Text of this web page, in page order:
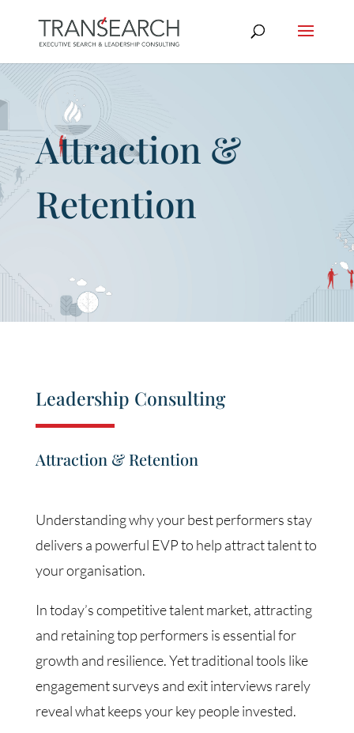
Attraction &
Retention
Leadership Consulting
Attraction & Retention
Understanding why your best performers stay
delivers a powerful EVP to help attract talent to
your organisation.
In today’s competitive talent market, attracting
and retaining top performers is essential for
growth and resilience. Yet traditional tools like
engagement surveys and exit interviews rarely
reveal what keeps your key people invested.